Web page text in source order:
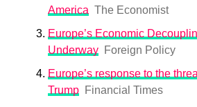
America The Economist
Europe’s Economic
Underway
Foreign Policy
Europe’s response to the
Trump
Financial Times